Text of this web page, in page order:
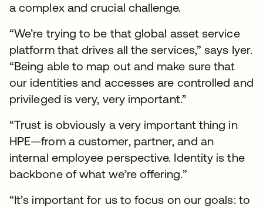
a complex and crucial challenge.
“We’re trying to be that global asset service
platform that drives all the services,” says Iyer.
“Being able to map out and make sure that
our identities and accesses are controlled and
privileged is very, very important.”
“Trust is obviously a very important thing in
HPE—from a customer, partner, and an
internal employee perspective. Identity is the
backbone of what we’re offering.”
“It’s important for us to focus on our goals: to